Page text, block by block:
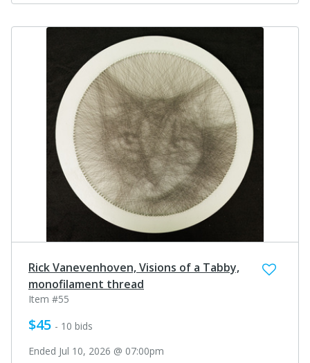
Rick Vanevenhoven, Visions of a Tabby,
monofilament thread
Item #55
$45 - 10 bids
Ended Jul 10, 2026 @ 07:00pm